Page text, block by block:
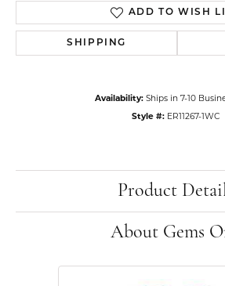
ADD TO WISH
SHIPPING
Availability: Ships in 7-10
Style #: ER11267-1WC
Product
About Gems